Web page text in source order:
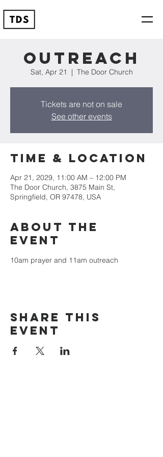
Outreach
Sat, Apr 21
  |
The Door Church
Tickets are not on sale
See other events
Time & Location
Apr 21, 2029, 11:00 AM – 12:00 PM
The Door Church, 3875 Main St,
Springfield, OR 97478, USA
About the
event
10am prayer and 11am outreach
Share this
event